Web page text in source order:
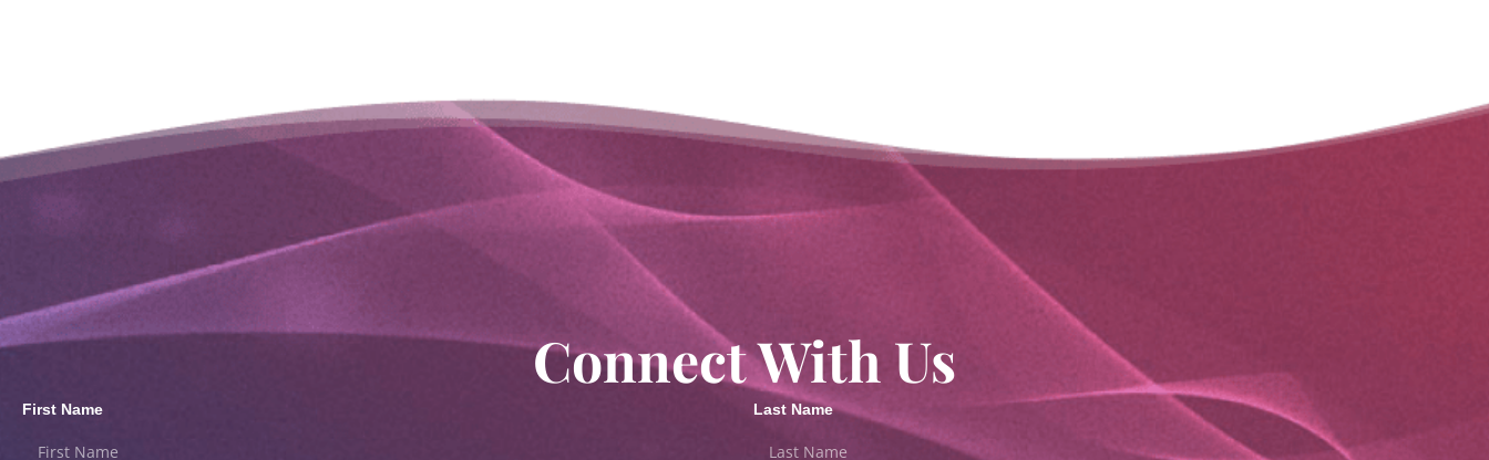
Connect With Us
First Name Last Name